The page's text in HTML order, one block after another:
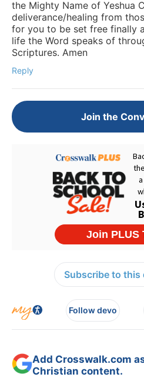
the Mighty Name of Yeshua
deliverance/healing from
for you to be set free finally
life the Word speaks of
Scriptures. Amen
Reply
Join the
Subscribe to this
Follow devo
Add Crosswalk.com
Christian content.